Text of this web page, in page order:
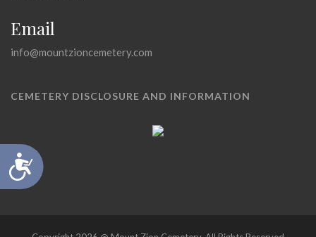
Accessibility
Email
info@mountzioncemetery.com
CEMETERY DISCLOSURE AND INFORMATION